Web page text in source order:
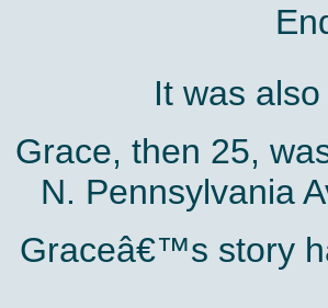
It was
Grace, then 25,
N. Pennsylvania
Graceâ€™s story